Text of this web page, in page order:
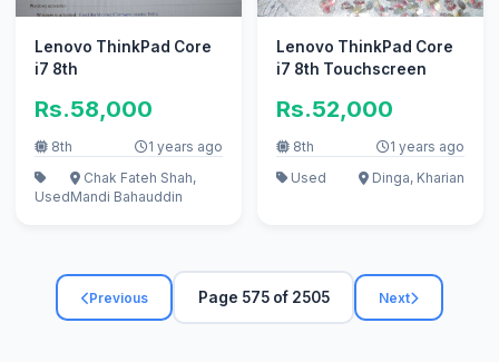
Lenovo ThinkPad Core
i7 8th
Rs.58,000
8th 1 years ago
Used
Chak Fateh Shah,
Mandi Bahauddin
Lenovo ThinkPad Core
i7 8th Touchscreen
Rs.52,000
8th
1 years ago
Used
Dinga, Kharian
Previous Page 575 of 2505 Next